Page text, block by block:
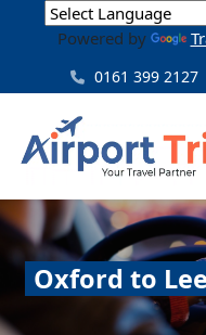
Powered by
0161 399 2127
Oxford to